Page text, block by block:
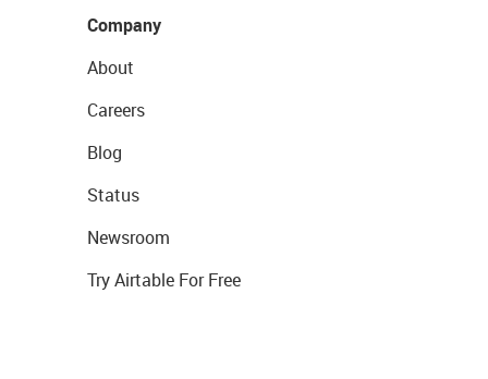
Company
About
Careers
Blog
Status
Newsroom
Try Airtable For Free